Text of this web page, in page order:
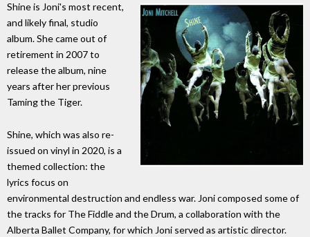
Shine is Joni's most recent,
and likely final, studio
album. She came out of
retirement in 2007 to
release the album, nine
years after her previous
Taming the Tiger.
Shine, which was also re-
issued on vinyl in 2020, is a
themed collection: the
lyrics focus on
environmental destruction and endless war. Joni composed some of
the tracks for The Fiddle and the Drum, a collaboration with the
Alberta Ballet Company, for which Joni served as artistic director.